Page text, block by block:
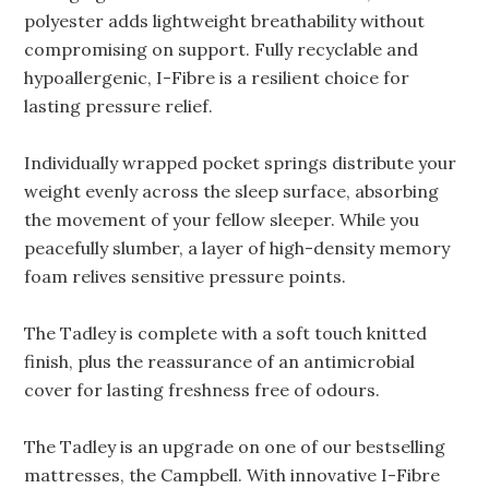
polyester adds lightweight breathability without
compromising on support. Fully recyclable and
hypoallergenic, I-Fibre is a resilient choice for
lasting pressure relief.
Individually wrapped pocket springs distribute your
weight evenly across the sleep surface, absorbing
the movement of your fellow sleeper. While you
peacefully slumber, a layer of high-density memory
foam relives sensitive pressure points.
The Tadley is complete with a soft touch knitted
finish, plus the reassurance of an antimicrobial
cover for lasting freshness free of odours.
The Tadley is an upgrade on one of our bestselling
mattresses, the Campbell. With innovative I-Fibre